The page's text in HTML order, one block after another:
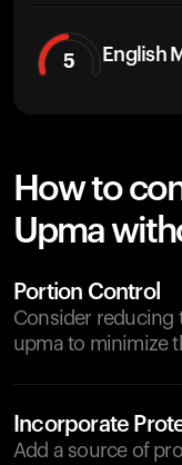
5 English
How to
Upma
Portion Control
Consider reducing
upma to minimize
Incorporate
Add a source of